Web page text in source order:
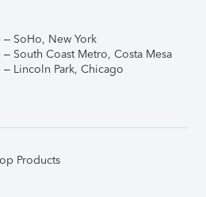
– SoHo, New York
South Coast Metro, Costa Mesa
Lincoln Park, Chicago
Products